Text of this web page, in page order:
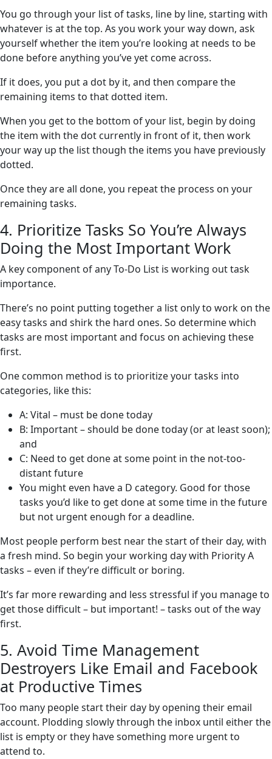
You go through your list of tasks, line by line, starting with
whatever is at the top. As you work your way down, ask
yourself whether the item you’re looking at needs to be
done before anything you’ve yet come across.
If it does, you put a dot by it, and then compare the
remaining items to that dotted item.
When you get to the bottom of your list, begin by doing
the item with the dot currently in front of it, then work
your way up the list though the items you have previously
dotted.
Once they are all done, you repeat the process on your
remaining tasks.
4. Prioritize Tasks So You’re Always
Doing the Most Important Work
A key component of any To-Do List is working out task
importance.
There’s no point putting together a list only to work on the
easy tasks and shirk the hard ones. So determine which
tasks are most important and focus on achieving these
first.
One common method is to prioritize your tasks into
categories, like this:
A: Vital – must be done today
B: Important – should be done today (or at least soon);
and
C: Need to get done at some point in the not-too-
distant future
You might even have a D category. Good for those
tasks you’d like to get done at some time in the future
but not urgent enough for a deadline.
Most people perform best near the start of their day, with
a fresh mind. So begin your working day with Priority A
tasks – even if they’re difficult or boring.
It’s far more rewarding and less stressful if you manage to
get those difficult – but important! – tasks out of the way
first.
5. Avoid Time Management
Destroyers Like Email and Facebook
at Productive Times
Too many people start their day by opening their email
account. Plodding slowly through the inbox until either the
list is empty or they have something more urgent to
attend to.